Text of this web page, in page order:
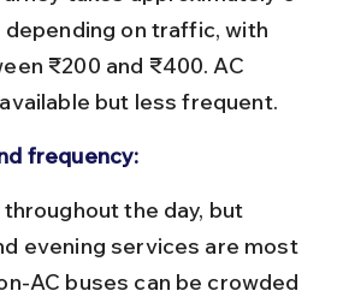
depending on traffic, with
₹200 and ₹400. AC
but less frequent.
frequency:
evening services are most
AC buses can be crowded